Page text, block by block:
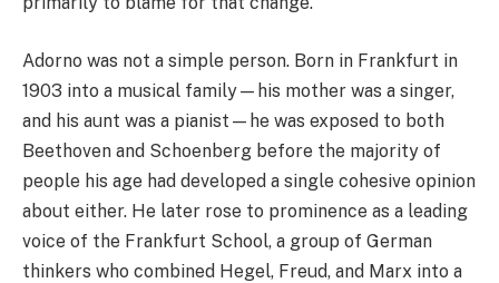
Adorno was not a simple person. Born in Frankfurt in
1903 into a musical family—his mother was a singer,
and his aunt was a pianist—he was exposed to both
Beethoven and Schoenberg before the majority of
people his age had developed a single cohesive opinion
about either. He later rose to prominence as a leading
voice of the Frankfurt School, a group of German
thinkers who combined Hegel, Freud, and Marx into a